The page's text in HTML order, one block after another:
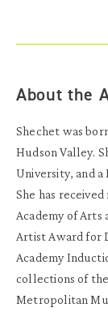
About the
Shechet was
Hudson Valley.
University, and a
She has
Academy of Arts
Artist Award for
Academy
collections of
Metropolitan